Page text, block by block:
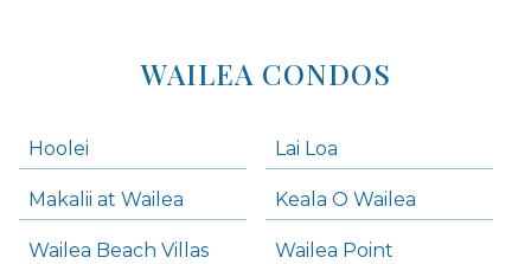
WAILEA CONDOS
Hoolei Lai Loa
Makalii at Wailea Keala O Wailea
Wailea Beach Villas Wailea Point